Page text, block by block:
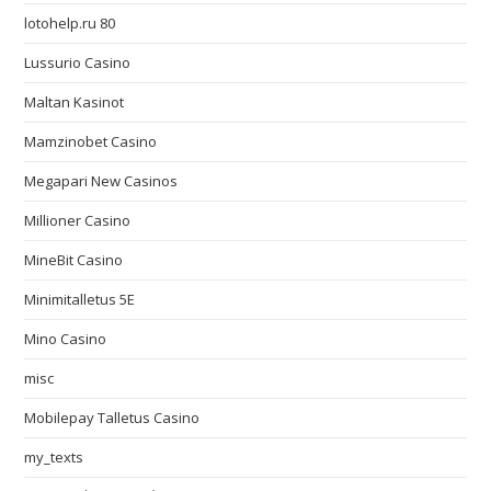
lotohelp.ru 80
Lussurio Casino
Maltan Kasinot
Mamzinobet Casino
Megapari New Casinos
Millioner Casino
MineBit Casino
Minimitalletus 5E
Mino Casino
misc
Mobilepay Talletus Casino
my_texts